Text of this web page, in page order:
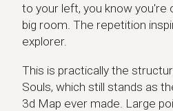
to your left, you know you're
big room. The repetition
explorer.
This is practically the
Souls, which still stands as
3d Map ever made. Large